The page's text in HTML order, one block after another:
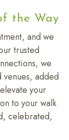
the Way
and we
trusted
we
added
your
to your walk
celebrated,